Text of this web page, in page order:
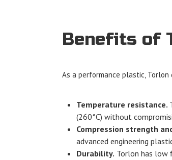
Benefits of
As a performance plastic,
Temperature resistance.
(260°C) without
Compression strength
advanced engineering
Durability. Torlon has low